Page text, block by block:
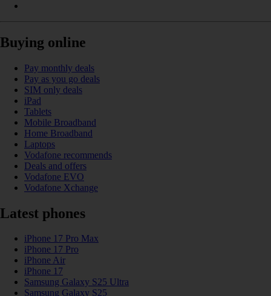
Buying online
Pay monthly deals
Pay as you go deals
SIM only deals
iPad
Tablets
Mobile Broadband
Home Broadband
Laptops
Vodafone recommends
Deals and offers
Vodafone EVO
Vodafone Xchange
Latest phones
iPhone 17 Pro Max
iPhone 17 Pro
iPhone Air
iPhone 17
Samsung Galaxy S25 Ultra
Samsung Galaxy S25